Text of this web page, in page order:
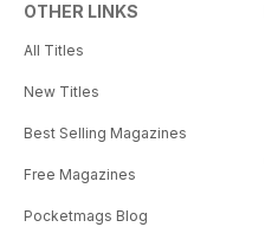
OTHER LINKS
All Titles
New Titles
Best Selling Magazines
Free Magazines
Pocketmags Blog